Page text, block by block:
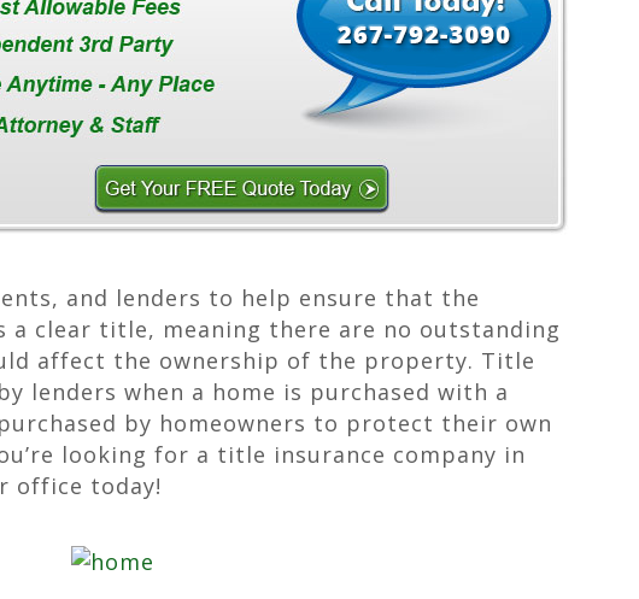
and lenders to help ensure that the
a clear title, meaning there are no outstanding
affect the ownership of the property. Title
lenders when a home is purchased with a
by homeowners to protect their own
looking for a title insurance company in
office today!